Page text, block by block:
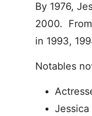
By 1976,
2000.
in 1993,
Notables